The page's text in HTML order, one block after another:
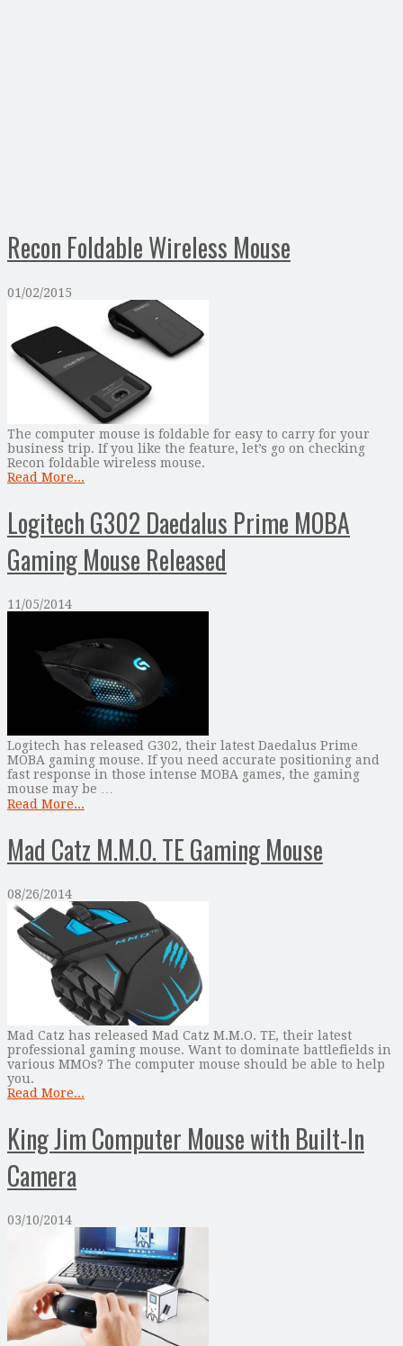
Recon Foldable Wireless Mouse
01/02/2015
The computer mouse is foldable for easy to carry for your
business trip. If you like the feature, let’s go on checking
Recon foldable wireless mouse.
Read More...
Logitech G302 Daedalus Prime MOBA
Gaming Mouse Released
11/05/2014
Logitech has released G302, their latest Daedalus Prime
MOBA gaming mouse. If you need accurate positioning and
fast response in those intense MOBA games, the gaming
mouse may be …
Read More...
Mad Catz M.M.O. TE Gaming Mouse
08/26/2014
Mad Catz has released Mad Catz M.M.O. TE, their latest
professional gaming mouse. Want to dominate battlefields in
various MMOs? The computer mouse should be able to help
you.
Read More...
King Jim Computer Mouse with Built-In
Camera
03/10/2014